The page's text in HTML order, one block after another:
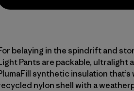
belaying in the spindrift and
Pants are packable, ultralight
synthetic insulation that’s
nylon shell with a